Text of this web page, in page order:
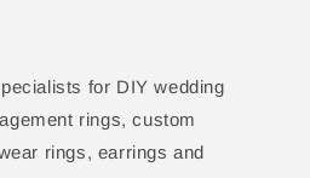
for DIY wedding
rings, custom
rings, earrings and